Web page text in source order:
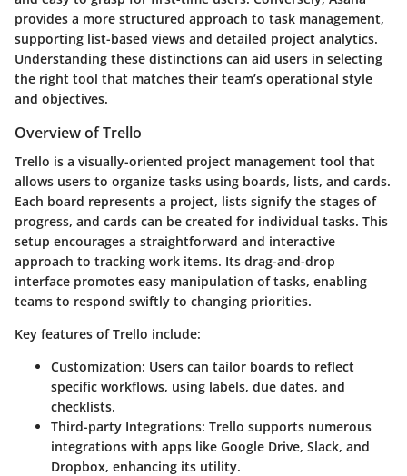
provides a more structured approach to task management,
supporting list-based views and detailed project analytics.
Understanding these distinctions can aid users in selecting
the right tool that matches their team’s operational style
and objectives.
Overview of Trello
Trello is a visually-oriented project management tool that
allows users to organize tasks using boards, lists, and cards.
Each board represents a project, lists signify the stages of
progress, and cards can be created for individual tasks. This
setup encourages a straightforward and interactive
approach to tracking work items. Its drag-and-drop
interface promotes easy manipulation of tasks, enabling
teams to respond swiftly to changing priorities.
Key features of Trello include:
Customization: Users can tailor boards to reflect
specific workflows, using labels, due dates, and
checklists.
Third-party Integrations: Trello supports numerous
integrations with apps like Google Drive, Slack, and
Dropbox, enhancing its utility.